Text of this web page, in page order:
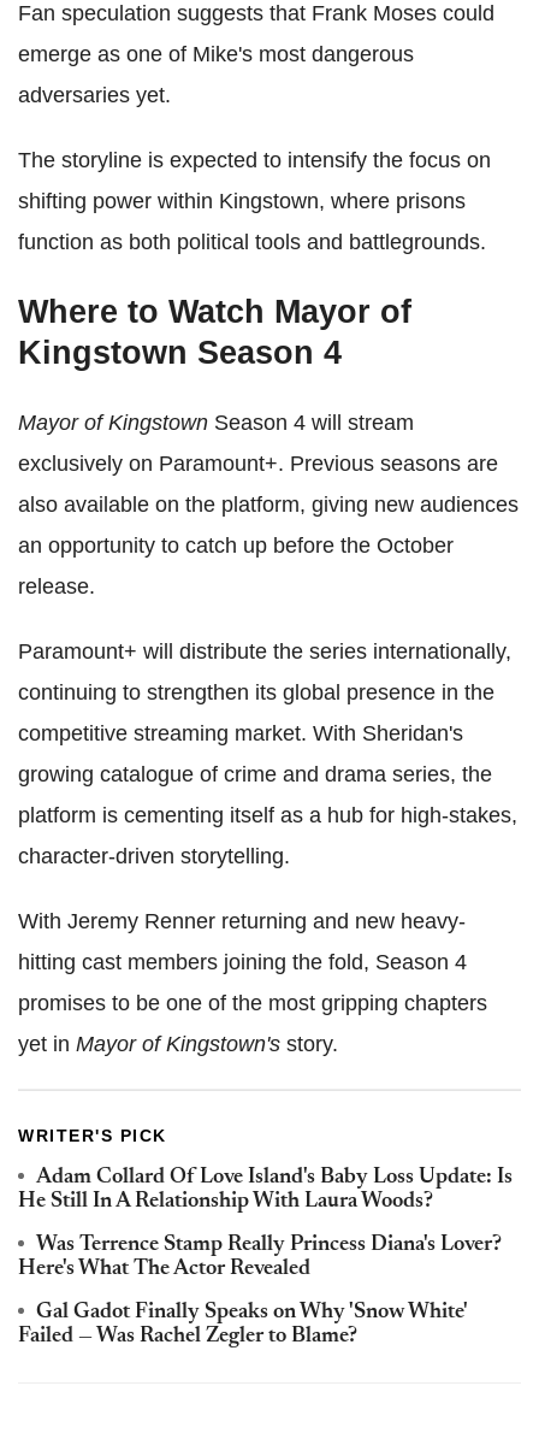
Fan speculation suggests that Frank Moses could
emerge as one of Mike's most dangerous
adversaries yet.
The storyline is expected to intensify the focus on
shifting power within Kingstown, where prisons
function as both political tools and battlegrounds.
Where to Watch Mayor of
Kingstown Season 4
Mayor of Kingstown Season 4 will stream
exclusively on Paramount+. Previous seasons are
also available on the platform, giving new audiences
an opportunity to catch up before the October
release.
Paramount+ will distribute the series internationally,
continuing to strengthen its global presence in the
competitive streaming market. With Sheridan's
growing catalogue of crime and drama series, the
platform is cementing itself as a hub for high-stakes,
character-driven storytelling.
With Jeremy Renner returning and new heavy-
hitting cast members joining the fold, Season 4
promises to be one of the most gripping chapters
yet in Mayor of Kingstown's story.
WRITER'S PICK
Adam Collard Of Love Island's Baby Loss Update: Is
He Still In A Relationship With Laura Woods?
Was Terrence Stamp Really Princess Diana's Lover?
Here's What The Actor Revealed
Gal Gadot Finally Speaks on Why 'Snow White'
Failed — Was Rachel Zegler to Blame?